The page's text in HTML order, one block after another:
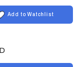
Add to Watchlist